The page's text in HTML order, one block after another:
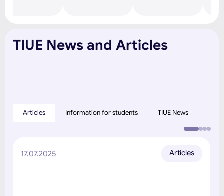
TIUE News and Articles
Articles Information for students TIUE News
17.07.2025 Articles